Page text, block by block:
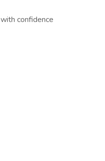
with confidence